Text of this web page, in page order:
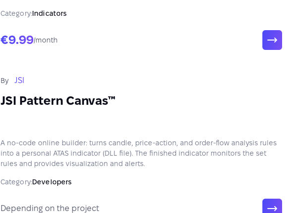
Category:Indicators
€9.99/month
By JSI
JSI Pattern Canvas™
A no-code online builder: turns candle, price-action, and order-flow analysis rules
into a personal ATAS indicator (DLL file). The finished indicator monitors the set
rules and provides visualization and alerts.
Category:Developers
Depending on the project